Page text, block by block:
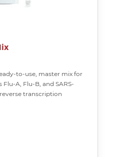
to-use, master mix for
A, Flu-B, and SARS-
transcription